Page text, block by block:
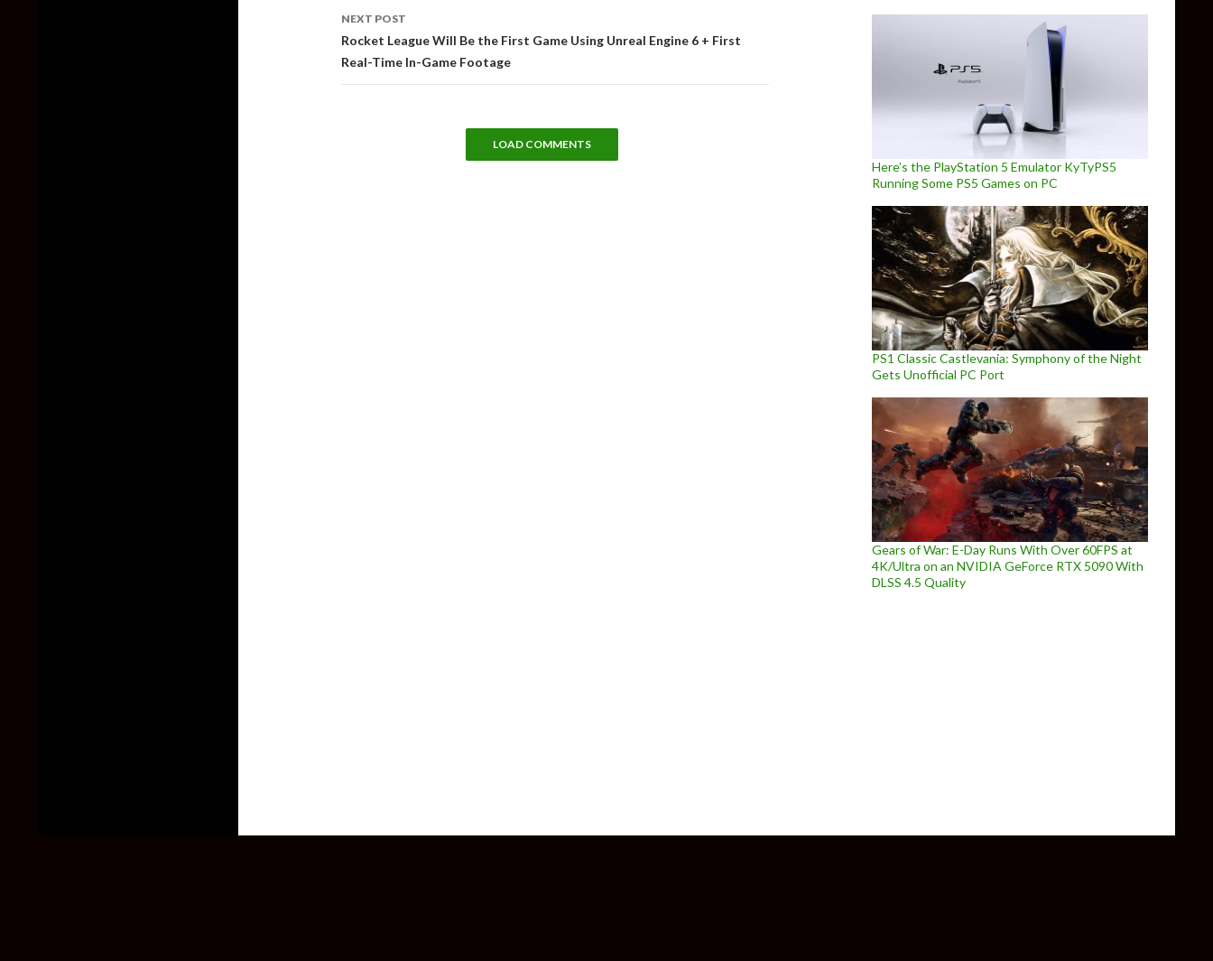
NEXT POST
Rocket League Will Be the First Game Using Unreal Engine 6 + First
Real-Time In-Game Footage
LOAD COMMENTS
Here’s the PlayStation 5 Emulator KyTyPS5
Running Some PS5 Games on PC
PS1 Classic Castlevania: Symphony of the Night
Gets Unofficial PC Port
Gears of War: E-Day Runs With Over 60FPS at
4K/Ultra on an NVIDIA GeForce RTX 5090 With
DLSS 4.5 Quality